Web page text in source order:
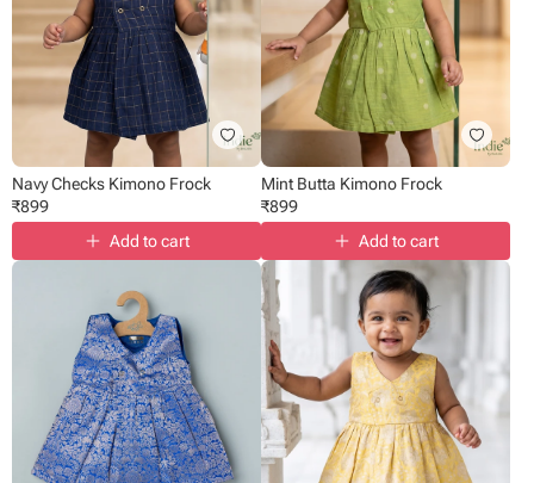
Navy Checks Kimono Frock
₹899
Add to cart
Mint Butta Kimono Frock
₹899
Add to cart